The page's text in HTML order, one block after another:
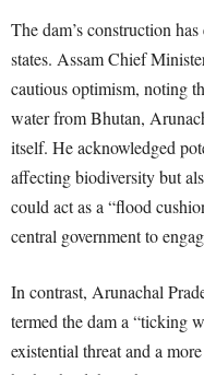
The dam’s construction
states. Assam Chief
cautious optimism, noting
water from Bhutan,
itself. He acknowledged
affecting biodiversity but
could act as a “flood
central government to
In contrast, Arunachal
termed the dam a “ticking
existential threat and a